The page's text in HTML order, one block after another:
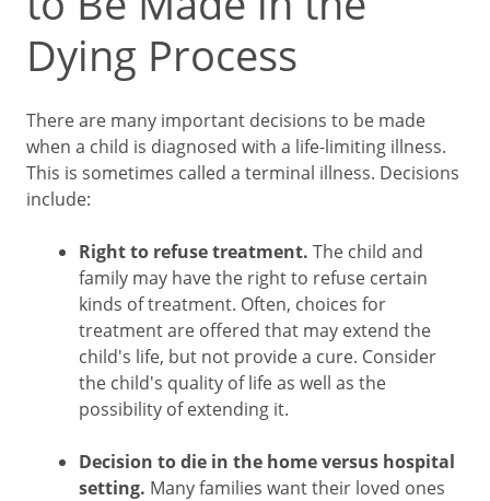
Dying Process
There are many important decisions to be made
when a child is diagnosed with a life-limiting illness.
This is sometimes called a terminal illness. Decisions
include:
Right to refuse treatment. The child and
family may have the right to refuse certain
kinds of treatment. Often, choices for
treatment are offered that may extend the
child's life, but not provide a cure. Consider
the child's quality of life as well as the
possibility of extending it.
Decision to die in the home versus hospital
setting. Many families want their loved ones